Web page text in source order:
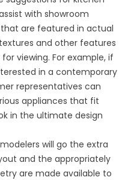
with showroom
are featured in actual
and other features
viewing. For example, if
in a contemporary
representatives can
appliances that fit
in the ultimate design
will go the extra
and the appropriately
are made available to